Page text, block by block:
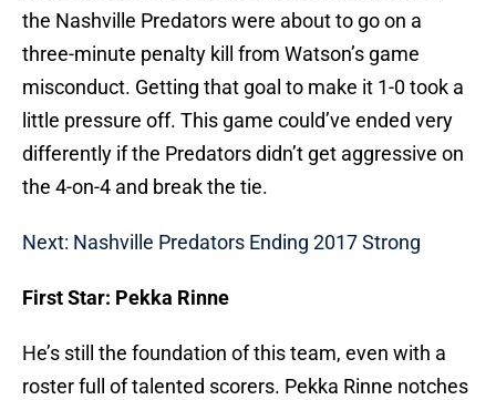
the Nashville Predators were about to go on a
three-minute penalty kill from Watson’s game
misconduct. Getting that goal to make it 1-0 took a
little pressure off. This game could’ve ended very
differently if the Predators didn’t get aggressive on
the 4-on-4 and break the tie.
Next: Nashville Predators Ending 2017 Strong
First Star: Pekka Rinne
He’s still the foundation of this team, even with a
roster full of talented scorers. Pekka Rinne notches